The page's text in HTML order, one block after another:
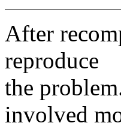
After
reproduce
the
involved